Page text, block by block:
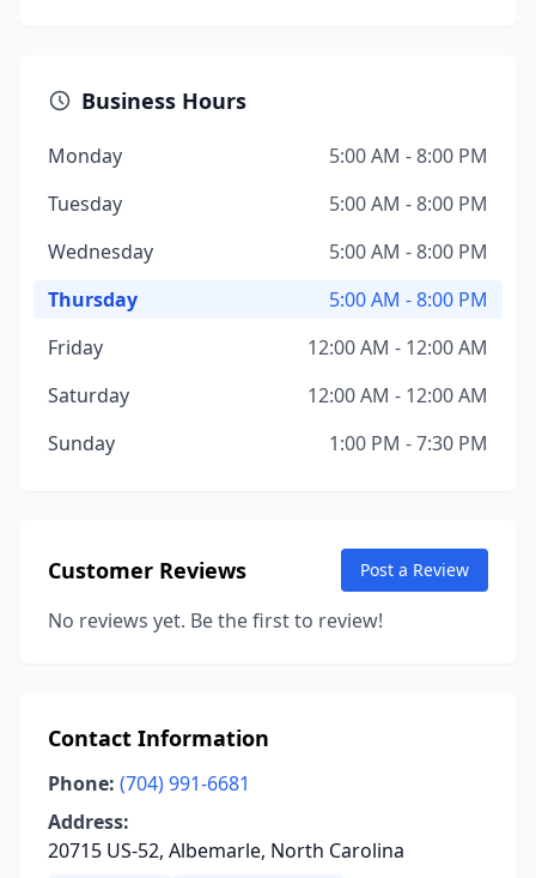
Business Hours
Monday
5:00 AM - 8:00 PM
Tuesday
5:00 AM - 8:00 PM
Wednesday
5:00 AM - 8:00 PM
Thursday
5:00 AM - 8:00 PM
Friday
12:00 AM - 12:00 AM
Saturday
12:00 AM - 12:00 AM
Sunday
1:00 PM - 7:30 PM
Customer Reviews Post a Review
No reviews yet. Be the first to review!
Contact Information
Phone: (704) 991-6681
Address:
20715 US-52, Albemarle, North Carolina